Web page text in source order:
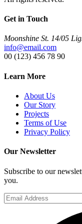
Get in Touch
Moonshine St. 14/05
info@email.com
00 (123) 456 78 90
Learn More
About Us
Our Story
Projects
Terms of Use
Privacy Policy
Our Newsletter
Subscribe to our
you.